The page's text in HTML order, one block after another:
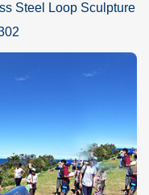
Steel Loop Sculpture